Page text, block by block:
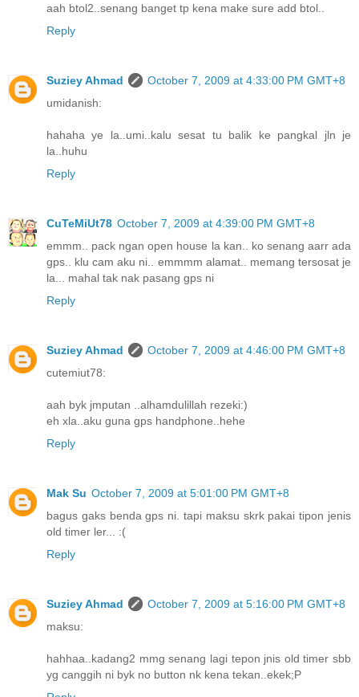
aah btol2..senang banget tp kena make sure add btol..
Reply
Suziey Ahmad
October 7, 2009 at 4:33:00 PM GMT+8
umidanish:
hahaha ye la..umi..kalu sesat tu balik ke pangkal jln je
la..huhu
Reply
CuTeMiUt78 October 7, 2009 at 4:39:00 PM GMT+8
emmm.. pack ngan open house la kan.. ko senang aarr ada
gps.. klu cam aku ni.. emmmm alamat.. memang tersosat je
la... mahal tak nak pasang gps ni
Reply
Suziey Ahmad
October 7, 2009 at 4:46:00 PM GMT+8
cutemiut78:
aah byk jmputan ..alhamdulillah rezeki:)
eh xla..aku guna gps handphone..hehe
Reply
Mak Su October 7, 2009 at 5:01:00 PM GMT+8
bagus gaks benda gps ni. tapi maksu skrk pakai tipon jenis
old timer ler... :(
Reply
Suziey Ahmad
October 7, 2009 at 5:16:00 PM GMT+8
maksu:
hahhaa..kadang2 mmg senang lagi tepon jnis old timer sbb
yg canggih ni byk no button nk kena tekan..ekek;P